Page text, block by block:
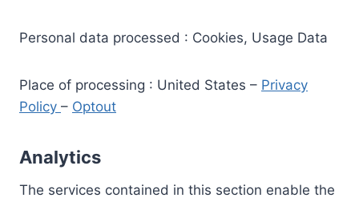
Personal data processed : Cookies, Usage Data
Place of processing : United States – Privacy
Policy – Optout
Analytics
The services contained in this section enable the